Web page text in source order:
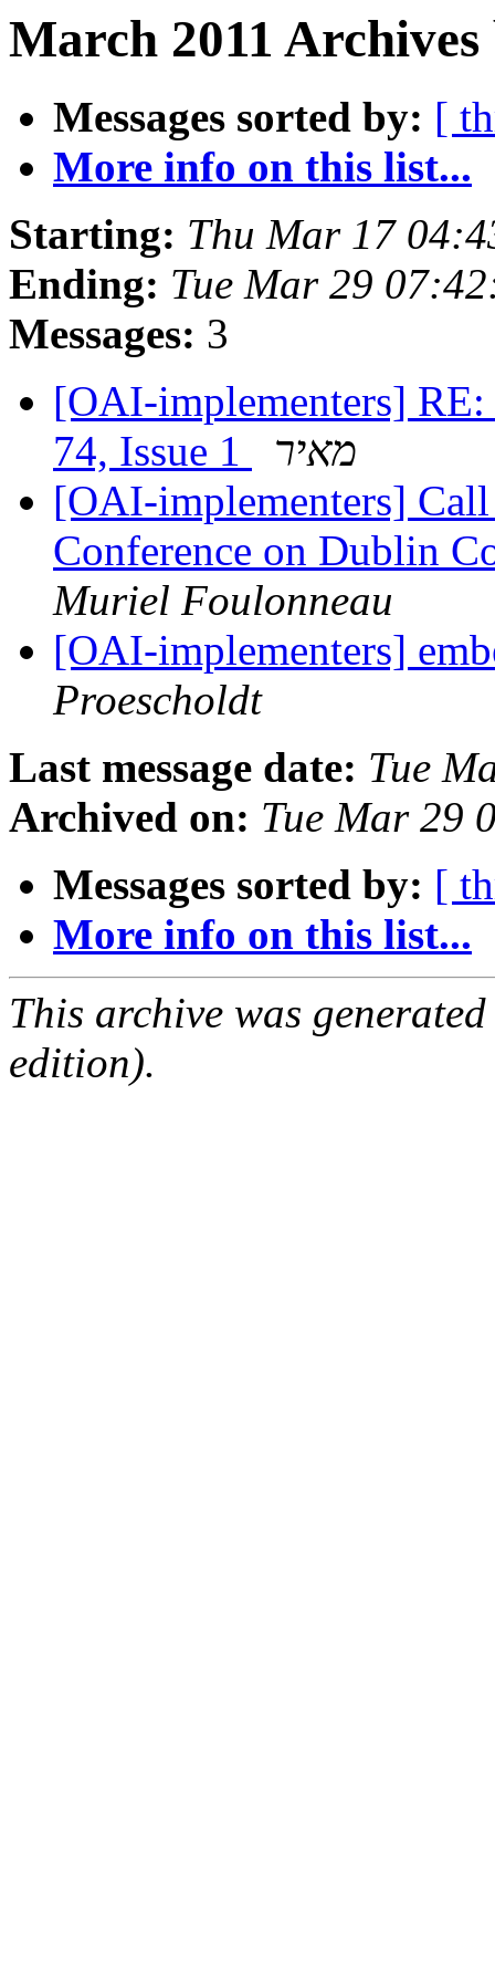
March 2011
Messages sorted by: [
More info on this list...
Starting: Thu Mar 17
Ending: Tue Mar 29
Messages: 3
[OAI-implementers]
74, Issue 1
מאיר
[OAI-implementers]
Conference on Dublin
Muriel Foulonneau
[OAI-implementers]
Proescholdt
Last message date: Tue
Archived on: Tue Mar 29
Messages sorted by: [
More info on this list...
This archive was
edition).